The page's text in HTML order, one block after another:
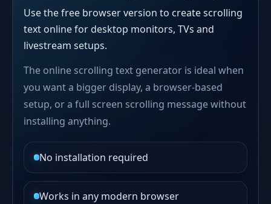
Use the free browser version to create scrolling
text online for desktop monitors, TVs and
livestream setups.
The online scrolling text generator is ideal when
you want a bigger display, a browser-based
setup, or a full screen scrolling message without
installing anything.
No installation required
Works in any modern browser